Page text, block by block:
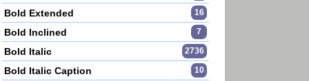
Bold Extended 16
Bold Inclined 7
Bold Italic 2736
Bold Italic Caption 10